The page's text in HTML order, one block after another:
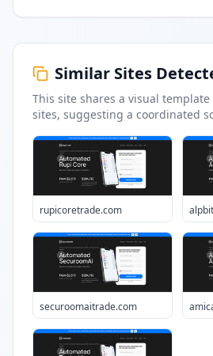
Similar Sites
This site shares a visual
sites, suggesting a coordinated
rupicoretrade.com
securoomaitrade.com